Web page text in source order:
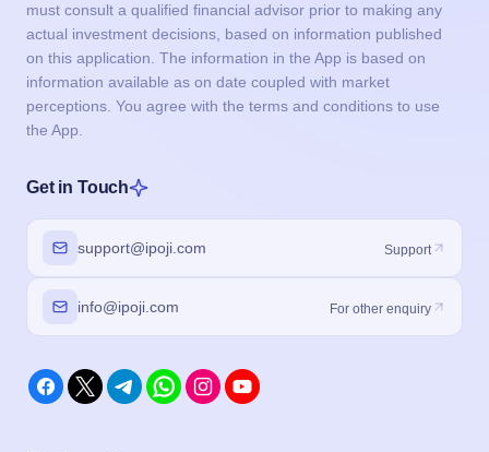
must consult a qualified financial advisor prior to making any
actual investment decisions, based on information published
on this application. The information in the App is based on
information available as on date coupled with market
perceptions. You agree with the terms and conditions to use
the App.
Get in Touch
support@ipoji.com Support
info@ipoji.com For other enquiry